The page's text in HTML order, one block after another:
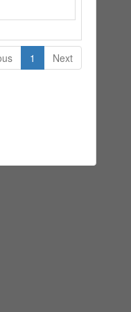
1 Next